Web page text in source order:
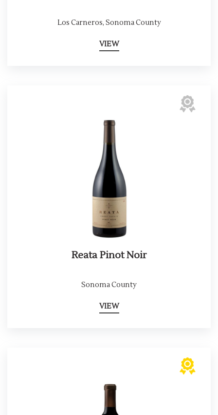
Los Carneros, Sonoma County
VIEW
Reata Pinot Noir
Sonoma County
VIEW